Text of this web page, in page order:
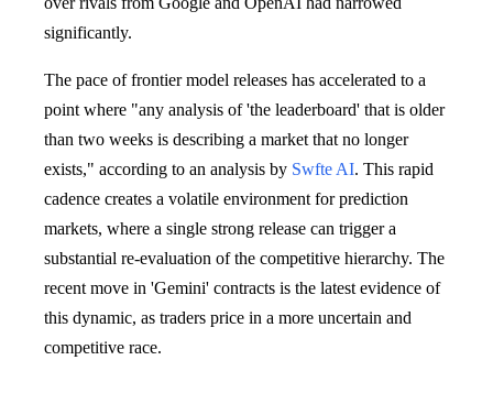
significantly.
The pace of frontier model releases has accelerated to a
point where "any analysis of 'the leaderboard' that is older
than two weeks is describing a market that no longer
exists," according to an analysis by Swfte AI. This rapid
cadence creates a volatile environment for prediction
markets, where a single strong release can trigger a
substantial re-evaluation of the competitive hierarchy. The
recent move in 'Gemini' contracts is the latest evidence of
this dynamic, as traders price in a more uncertain and
competitive race.